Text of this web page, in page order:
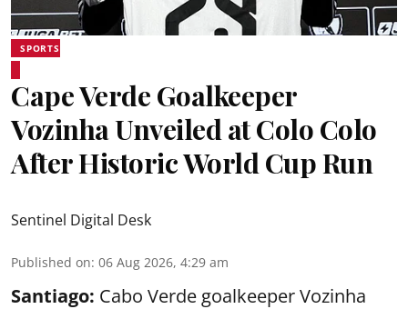
SPORTS
Cape Verde Goalkeeper
Vozinha Unveiled at Colo Colo
After Historic World Cup Run
Sentinel Digital Desk
Published on: 06 Aug 2026, 4:29 am
Santiago: Cabo Verde goalkeeper Vozinha